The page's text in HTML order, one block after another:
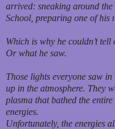
arrived: sneaking around
School, preparing one of his
Which is why he couldn’t tell
Or what he saw.
Those lights everyone saw
up in the atmosphere. They
plasma that bathed the
energies.
Unfortunately, the energies